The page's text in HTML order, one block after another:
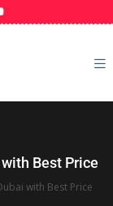
Best Price
with Best Price